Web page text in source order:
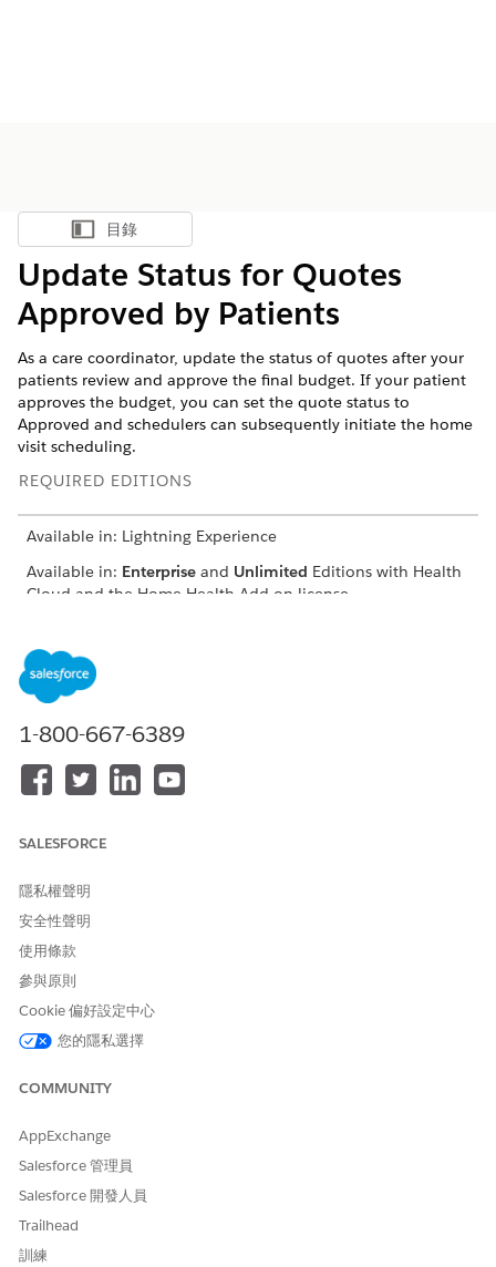
顯示目錄
目錄
Update Status for Quotes
Approved by Patients
As a care coordinator, update the status of quotes after your
patients review and approve the final budget. If your patient
approves the budget, you can set the quote status to
Approved and schedulers can subsequently initiate the home
visit scheduling.
REQUIRED EDITIONS
Available in: Lightning Experience
Available in: Enterprise and Unlimited Editions with Health
Cloud and the Home Health Add-on license
To update quote status:
The location of the user interface where you can manage
budgets and quotes depends on how your Salesforce admin
configures your org. If you can’t find the user interface, ask
From the App Launcher, find and select
On the Quote tab, select the quote that you want to
update.
The Quote record page appears.
Approved
for the approved quotes.
SEE ALSO
Salesforce Help
1-800-667-6389
SALESFORCE
隱私權聲明
安全性聲明
使用條款
參與原則
Cookie 偏好設定中心
您的隱私選擇
COMMUNITY
AppExchange
Salesforce 管理員
Salesforce 開發人員
Trailhead
訓練